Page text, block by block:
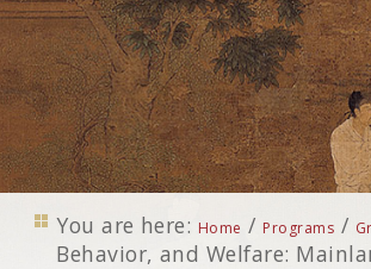
You are here: Home / Programs /
Behavior, and Welfare: